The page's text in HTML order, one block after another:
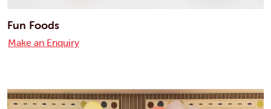
Fun Foods
Make an Enquiry